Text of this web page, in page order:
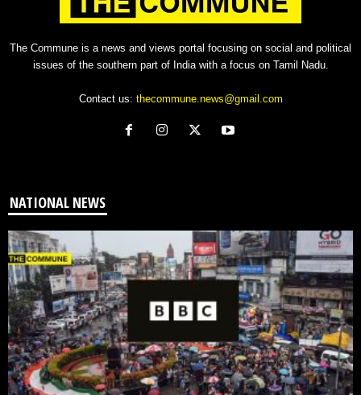
The Commune is a news and views portal focusing on social and political
issues of the southern part of India with a focus on Tamil Nadu.
Contact us: thecommune.news@gmail.com
NATIONAL NEWS